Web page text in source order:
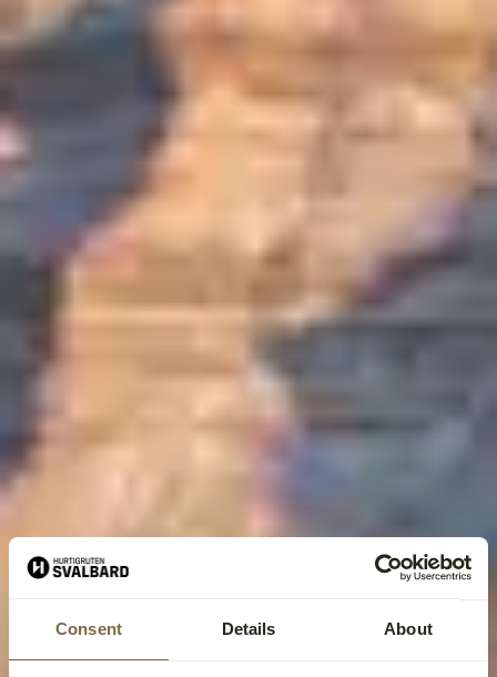
Consent Details About